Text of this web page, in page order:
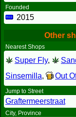
Founded
2015
Other
Nearest Shops
Super Fly,
Sinsemilla, Out
Jump to Street
Graftermeerstraat
City, Province